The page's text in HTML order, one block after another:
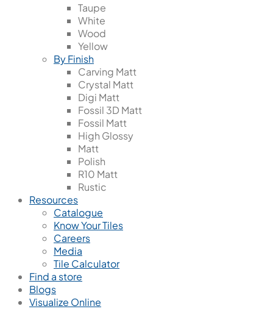
Taupe
White
Wood
Yellow
By Finish
Carving Matt
Crystal Matt
Digi Matt
Fossil 3D Matt
Fossil Matt
High Glossy
Matt
Polish
R10 Matt
Rustic
Resources
Catalogue
Know Your Tiles
Careers
Media
Tile Calculator
Find a store
Blogs
Visualize Online